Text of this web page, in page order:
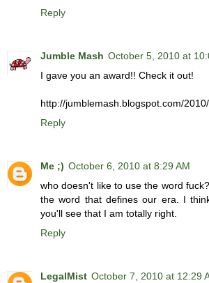
Reply
Jumble Mash October 5, 2010 at
I gave you an award!! Check it out!
http://jumblemash.blogspot.com/
Reply
Me ;) October 6, 2010 at 8:29 AM
who doesn't like to use the word
the word that defines our era. I
you'll see that I am totally right.
Reply
LegalMist October 7, 2010 at 12:29